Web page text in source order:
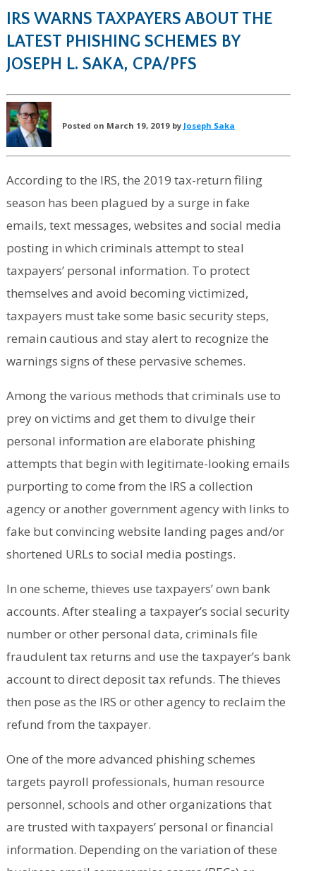
IRS WARNS TAXPAYERS ABOUT THE
LATEST PHISHING SCHEMES BY
JOSEPH L. SAKA, CPA/PFS
Posted on March 19, 2019 by Joseph Saka
According to the IRS, the 2019 tax-return filing
season has been plagued by a surge in fake
emails, text messages, websites and social media
posting in which criminals attempt to steal
taxpayers’ personal information. To protect
themselves and avoid becoming victimized,
taxpayers must take some basic security steps,
remain cautious and stay alert to recognize the
warnings signs of these pervasive schemes.
Among the various methods that criminals use to
prey on victims and get them to divulge their
personal information are elaborate phishing
attempts that begin with legitimate-looking emails
purporting to come from the IRS a collection
agency or another government agency with links to
fake but convincing website landing pages and/or
shortened URLs to social media postings.
In one scheme, thieves use taxpayers’ own bank
accounts. After stealing a taxpayer’s social security
number or other personal data, criminals file
fraudulent tax returns and use the taxpayer’s bank
account to direct deposit tax refunds. The thieves
then pose as the IRS or other agency to reclaim the
refund from the taxpayer.
One of the more advanced phishing schemes
targets payroll professionals, human resource
personnel, schools and other organizations that
are trusted with taxpayers’ personal or financial
information. Depending on the variation of these